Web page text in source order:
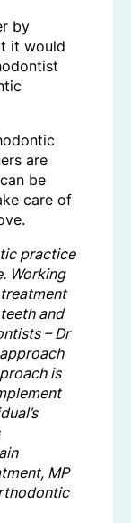
by
it would
are
be
care of
practice
Working
and
– Dr
is
MP